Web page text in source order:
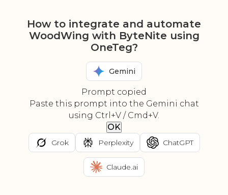
How to integrate and automate
WoodWing with ByteNite using
OneTeg?
Gemini
Prompt copied
Paste this prompt into the Gemini chat
using Ctrl+V / Cmd+V.
OK
Grok Perplexity ChatGPT
Claude.ai